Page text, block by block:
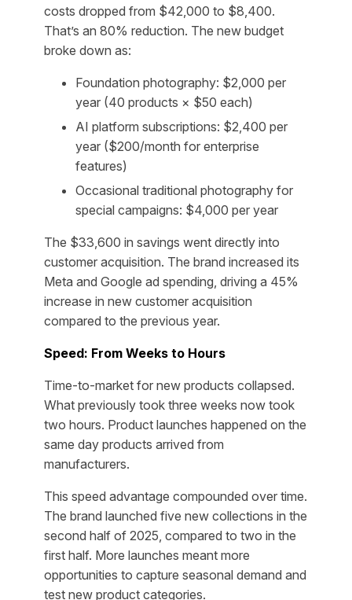
costs dropped from $42,000 to $8,400.
That’s an 80% reduction. The new budget
broke down as:
Foundation photography: $2,000 per
year (40 products × $50 each)
AI platform subscriptions: $2,400 per
year ($200/month for enterprise
features)
Occasional traditional photography for
special campaigns: $4,000 per year
The $33,600 in savings went directly into
customer acquisition. The brand increased its
Meta and Google ad spending, driving a 45%
increase in new customer acquisition
compared to the previous year.
Speed: From Weeks to Hours
Time-to-market for new products collapsed.
What previously took three weeks now took
two hours. Product launches happened on the
same day products arrived from
manufacturers.
This speed advantage compounded over time.
The brand launched five new collections in the
second half of 2025, compared to two in the
first half. More launches meant more
opportunities to capture seasonal demand and
test new product categories.